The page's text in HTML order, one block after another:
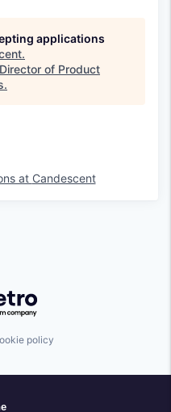
applications
.
Director of Product
.
at Candescent
Getro.com
policy